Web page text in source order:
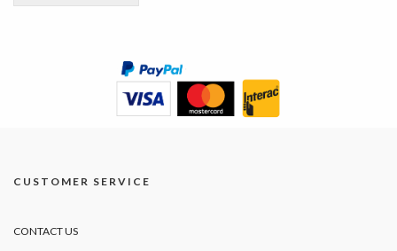
CUSTOMER SERVICE
CONTACT US